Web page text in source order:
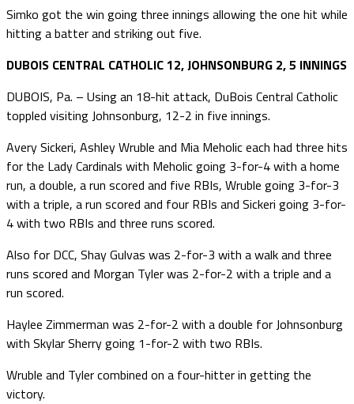
Simko got the win going three innings allowing the one hit while
hitting a batter and striking out five.
DUBOIS CENTRAL CATHOLIC 12, JOHNSONBURG 2, 5 INNINGS
DUBOIS, Pa. – Using an 18-hit attack, DuBois Central Catholic
toppled visiting Johnsonburg, 12-2 in five innings.
Avery Sickeri, Ashley Wruble and Mia Meholic each had three hits
for the Lady Cardinals with Meholic going 3-for-4 with a home
run, a double, a run scored and five RBIs, Wruble going 3-for-3
with a triple, a run scored and four RBIs and Sickeri going 3-for-
4 with two RBIs and three runs scored.
Also for DCC, Shay Gulvas was 2-for-3 with a walk and three
runs scored and Morgan Tyler was 2-for-2 with a triple and a
run scored.
Haylee Zimmerman was 2-for-2 with a double for Johnsonburg
with Skylar Sherry going 1-for-2 with two RBIs.
Wruble and Tyler combined on a four-hitter in getting the
victory.